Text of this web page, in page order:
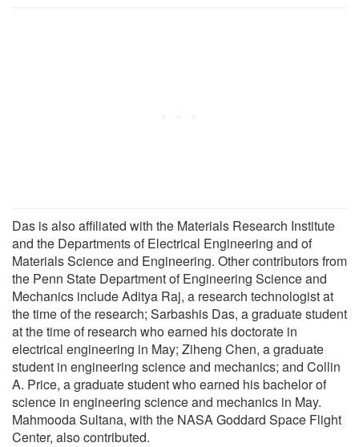
Das is also affiliated with the Materials Research Institute
and the Departments of Electrical Engineering and of
Materials Science and Engineering. Other contributors from
the Penn State Department of Engineering Science and
Mechanics include Aditya Raj, a research technologist at
the time of the research; Sarbashis Das, a graduate student
at the time of research who earned his doctorate in
electrical engineering in May; Ziheng Chen, a graduate
student in engineering science and mechanics; and Collin
A. Price, a graduate student who earned his bachelor of
science in engineering science and mechanics in May.
Mahmooda Sultana, with the NASA Goddard Space Flight
Center, also contributed.